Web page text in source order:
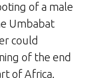
of a male
Umbabat
could
of the end
of Africa.